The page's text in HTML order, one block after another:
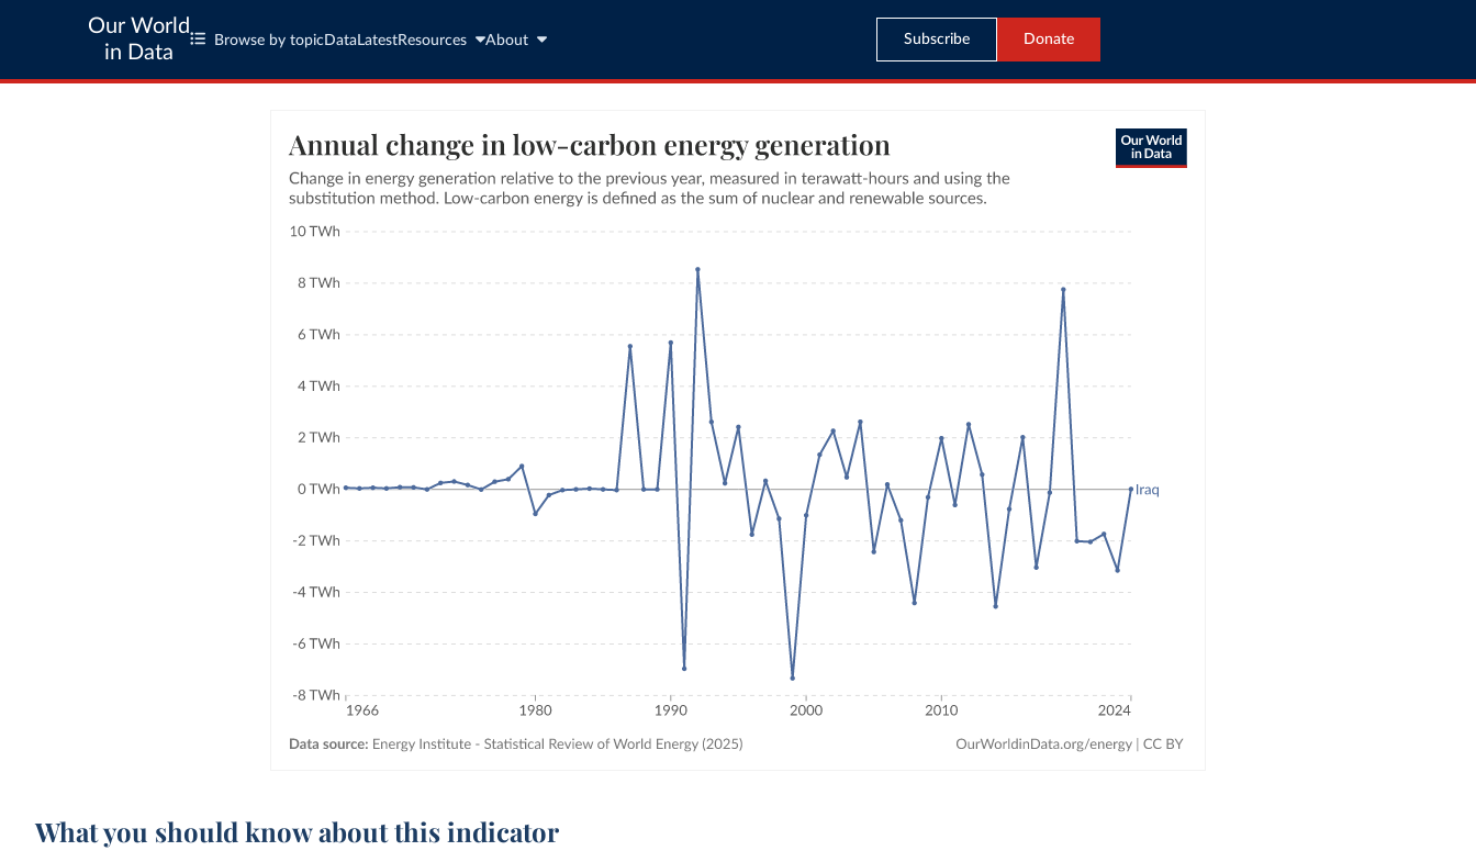
Our World
in Data
Browse by topic Data LatestResources About Subscribe Donate
What you should know about this indicator